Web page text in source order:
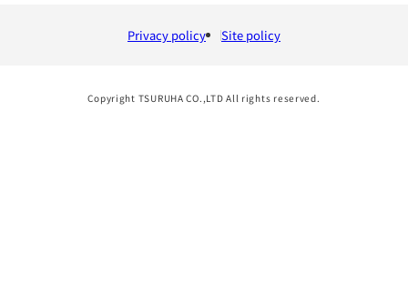
Privacy policy Site policy
Copyright TSURUHA CO.,LTD All rights reserved.